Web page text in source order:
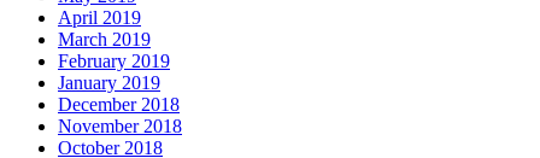
April 2019
March 2019
February 2019
January 2019
December 2018
November 2018
October 2018